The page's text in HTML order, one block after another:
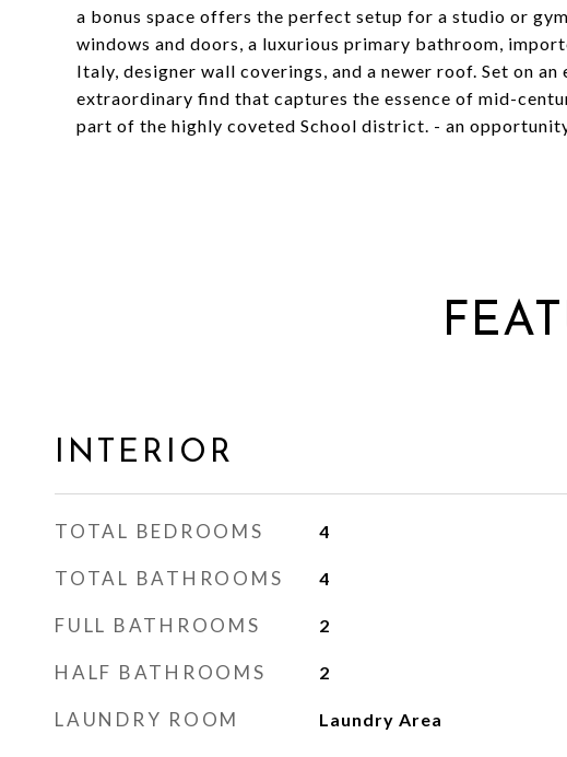
a bonus space offers the perfect setup for a studio or
windows and doors, a luxurious primary bathroom,
Italy, designer wall coverings, and a newer roof. Set on
extraordinary find that captures the essence of mid-
part of the highly coveted School district. - an
INTERIOR
TOTAL BEDROOMS 4
TOTAL BATHROOMS 4
FULL BATHROOMS 2
HALF BATHROOMS 2
LAUNDRY ROOM Laundry Area